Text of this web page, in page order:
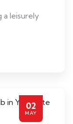
leisurely
02
MAY